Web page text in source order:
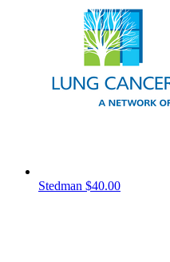
Stedman $40.00